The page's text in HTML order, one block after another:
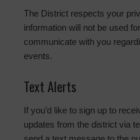
The District respects your
information will not be used
communicate with you
events.
Text Alerts
If you’d like to sign up to
updates from the district via